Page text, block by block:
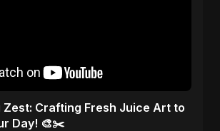
Zest: Crafting Fresh Juice Art to
Day! 🎨✂️